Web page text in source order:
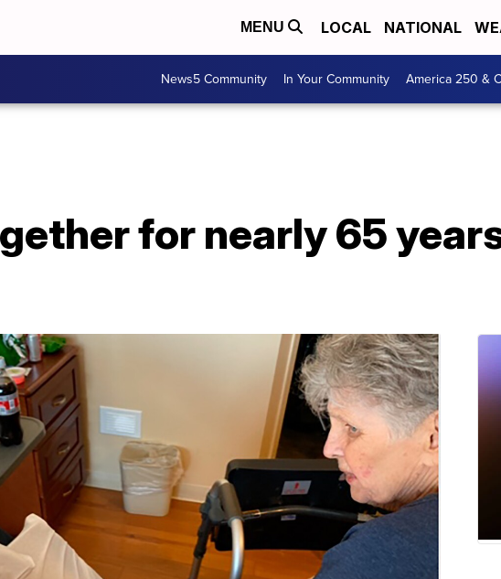
MENU LOCAL NATIONAL
News5 Community In Your Community America 250 &
for nearly 65